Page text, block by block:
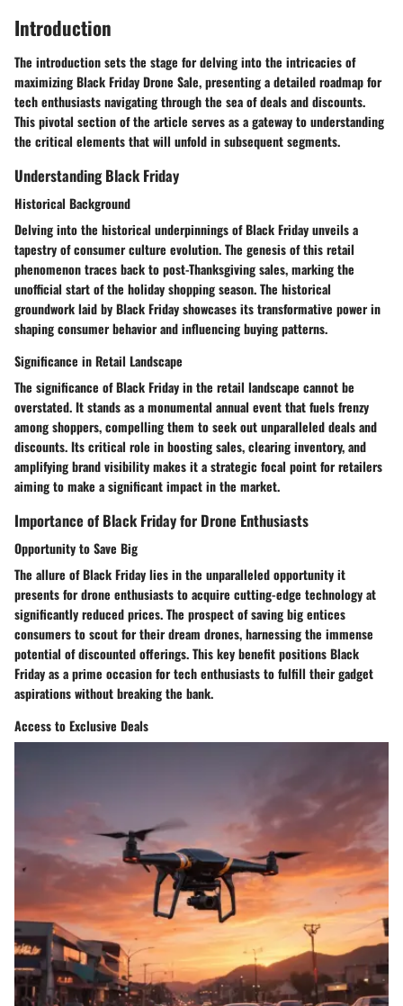
Introduction
The introduction sets the stage for delving into the intricacies of
maximizing Black Friday Drone Sale, presenting a detailed roadmap for
tech enthusiasts navigating through the sea of deals and discounts.
This pivotal section of the article serves as a gateway to understanding
the critical elements that will unfold in subsequent segments.
Understanding Black Friday
Historical Background
Delving into the historical underpinnings of Black Friday unveils a
tapestry of consumer culture evolution. The genesis of this retail
phenomenon traces back to post-Thanksgiving sales, marking the
unofficial start of the holiday shopping season. The historical
groundwork laid by Black Friday showcases its transformative power in
shaping consumer behavior and influencing buying patterns.
Significance in Retail Landscape
The significance of Black Friday in the retail landscape cannot be
overstated. It stands as a monumental annual event that fuels frenzy
among shoppers, compelling them to seek out unparalleled deals and
discounts. Its critical role in boosting sales, clearing inventory, and
amplifying brand visibility makes it a strategic focal point for retailers
aiming to make a significant impact in the market.
Importance of Black Friday for Drone Enthusiasts
Opportunity to Save Big
The allure of Black Friday lies in the unparalleled opportunity it
presents for drone enthusiasts to acquire cutting-edge technology at
significantly reduced prices. The prospect of saving big entices
consumers to scout for their dream drones, harnessing the immense
potential of discounted offerings. This key benefit positions Black
Friday as a prime occasion for tech enthusiasts to fulfill their gadget
aspirations without breaking the bank.
Access to Exclusive Deals